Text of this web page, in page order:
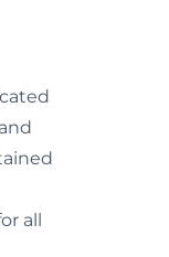
all